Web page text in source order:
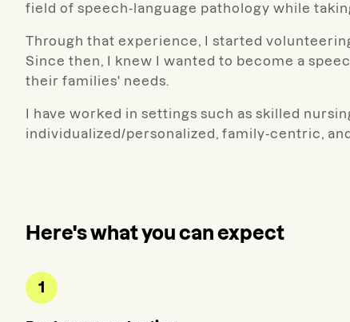
field of speech-language pathology while
Through that experience, I started
Since then, I knew I wanted to become a
their families' needs.
I have worked in settings such as skilled
individualized/personalized, family-centric,
Here's what you can expect
1